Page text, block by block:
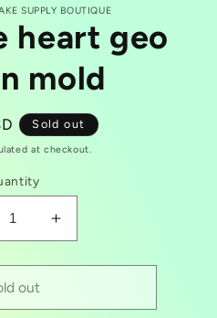
SUPPLY BOUTIQUE
heart geo
mold
Sold out
at checkout.
Increase
quantity
for
heart
out